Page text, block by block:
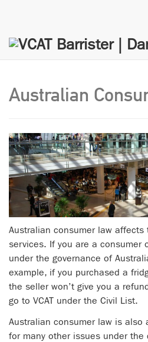
Australian
Australian consumer law
services. If you are a consumer
under the governance of
example, if you purchased a
the seller won’t give you a
go to VCAT under the Civil List.
Australian consumer law is also
for many other issues under the